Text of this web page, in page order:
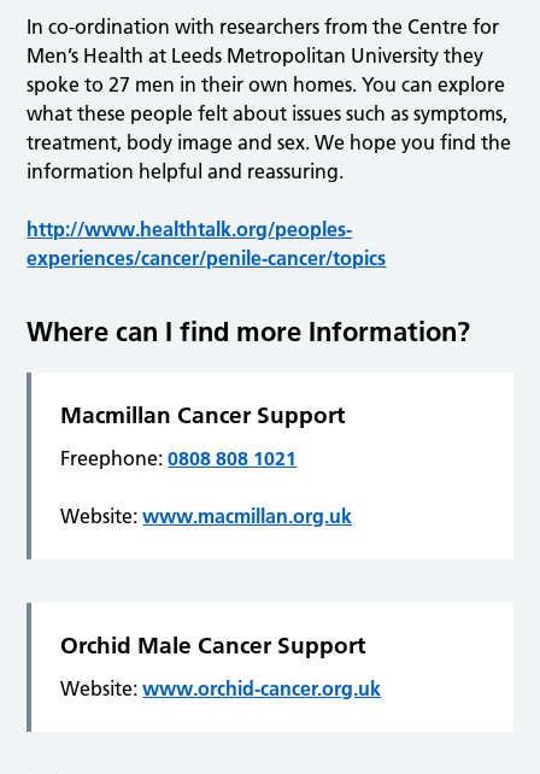
In co-ordination with researchers from the Centre for
Men’s Health at Leeds Metropolitan University they
spoke to 27 men in their own homes. You can explore
what these people felt about issues such as symptoms,
treatment, body image and sex. We hope you find the
information helpful and reassuring.
http://www.healthtalk.org/peoples-
experiences/cancer/penile-cancer/topics
Where can I find more Information?
Macmillan Cancer Support
Freephone:0808 808 1021
Website:www.macmillan.org.uk
Orchid Male Cancer Support
Website:www.orchid-cancer.org.uk